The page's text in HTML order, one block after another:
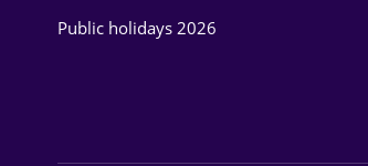
Public holidays 2026